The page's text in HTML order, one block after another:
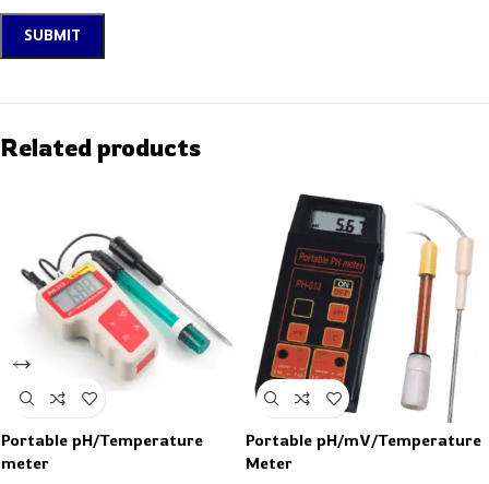
Related products
Portable pH/Temperature
meter
Portable pH/mV/Temperature
Meter